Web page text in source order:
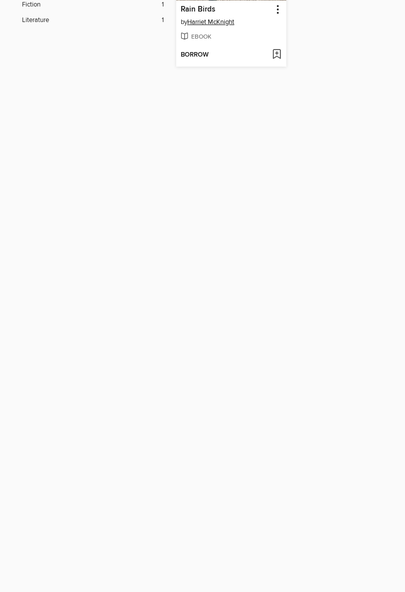
Fiction
1
Literature
1
Rain Birds
byHarriet McKnight
EBOOK
BORROW